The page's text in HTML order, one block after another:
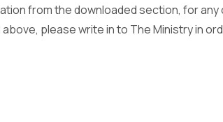
from the downloaded section, for any
please write in to The Ministry in